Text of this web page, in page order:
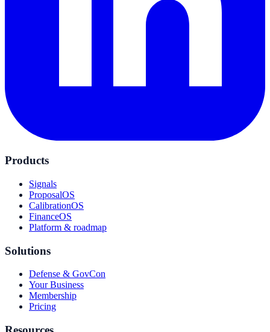
Products
Signals
ProposalOS
CalibrationOS
FinanceOS
Platform & roadmap
Solutions
Defense & GovCon
Your Business
Membership
Pricing